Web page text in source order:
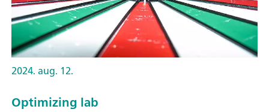
2024. aug. 12.
Optimizing lab